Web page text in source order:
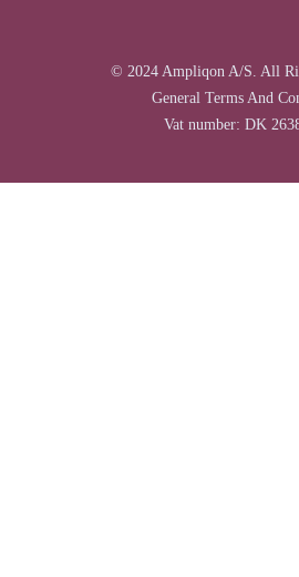
© 2024 Ampliqon A/S. All
General Terms And
Vat number: DK